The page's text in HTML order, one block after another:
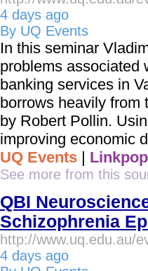
4 days ago
By UQ Events
In this seminar
problems associated
banking services in
borrows heavily
by Robert Pollin.
improving economic
UQ Events
See more from this
QBI
Schizophrenia
http://www.uq.edu.au/
4 days ago